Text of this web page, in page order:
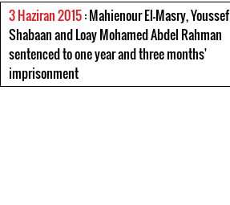
3 Haziran 2015: Mahienour El-Masry, Youssef
Shabaan and Loay Mohamed Abdel Rahman
sentenced to one year and three months'
imprisonment